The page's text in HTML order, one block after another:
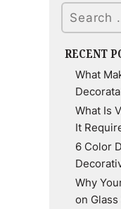
Search
RECENT
What
What Is
It
6 Color
Why
on